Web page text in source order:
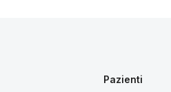
Pazienti